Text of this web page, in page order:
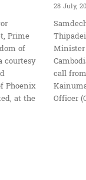
Prime
of
courtesy
Phoenix
at the
28 July,
call
Officer